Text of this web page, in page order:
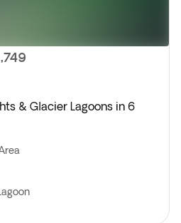
& Glacier Lagoons in 6